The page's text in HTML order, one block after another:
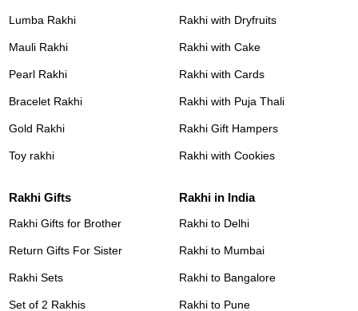
Lumba Rakhi
Mauli Rakhi
Pearl Rakhi
Bracelet Rakhi
Gold Rakhi
Toy rakhi
Rakhi with Dryfruits
Rakhi with Cake
Rakhi with Cards
Rakhi with Puja Thali
Rakhi Gift Hampers
Rakhi with Cookies
Rakhi Gifts
Rakhi Gifts for Brother
Return Gifts For Sister
Rakhi Sets
Set of 2 Rakhis
Rakhi in India
Rakhi to Delhi
Rakhi to Mumbai
Rakhi to Bangalore
Rakhi to Pune